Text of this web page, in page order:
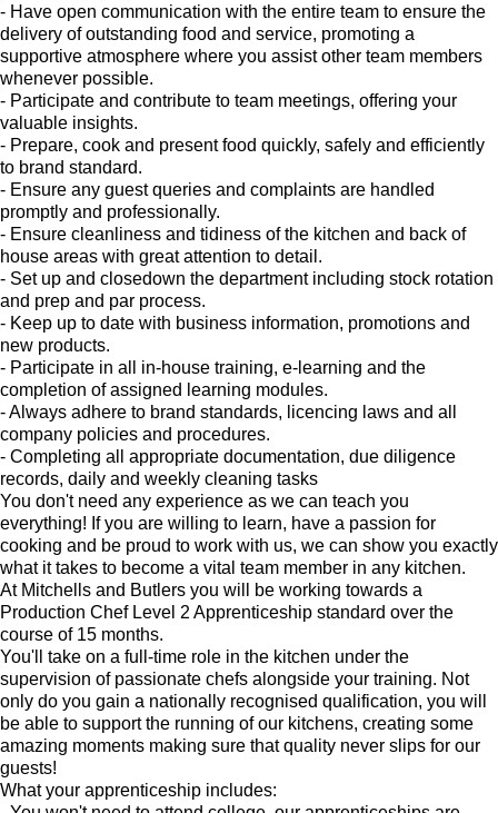
- Have open communication with the entire team to ensure the
delivery of outstanding food and service, promoting a
supportive atmosphere where you assist other team members
whenever possible.
- Participate and contribute to team meetings, offering your
valuable insights.
- Prepare, cook and present food quickly, safely and efficiently
to brand standard.
- Ensure any guest queries and complaints are handled
promptly and professionally.
- Ensure cleanliness and tidiness of the kitchen and back of
house areas with great attention to detail.
- Set up and closedown the department including stock rotation
and prep and par process.
- Keep up to date with business information, promotions and
new products.
- Participate in all in-house training, e-learning and the
completion of assigned learning modules.
- Always adhere to brand standards, licencing laws and all
company policies and procedures.
- Completing all appropriate documentation, due diligence
records, daily and weekly cleaning tasks
You don't need any experience as we can teach you
everything! If you are willing to learn, have a passion for
cooking and be proud to work with us, we can show you exactly
what it takes to become a vital team member in any kitchen.
At Mitchells and Butlers you will be working towards a
Production Chef Level 2 Apprenticeship standard over the
course of 15 months.
You'll take on a full-time role in the kitchen under the
supervision of passionate chefs alongside your training. Not
only do you gain a nationally recognised qualification, you will
be able to support the running of our kitchens, creating some
amazing moments making sure that quality never slips for our
guests!
What your apprenticeship includes: